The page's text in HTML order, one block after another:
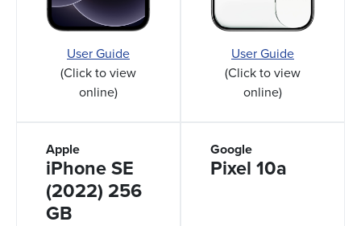
User Guide
(Click to view
online)
User Guide
(Click to view
online)
Apple
iPhone SE
(2022) 256
GB
Google
Pixel 10a